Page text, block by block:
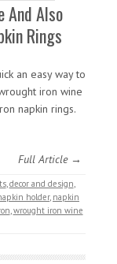
And Also
Rings
an easy way to
iron wine
napkin rings.
Full Article →
,decor and design,
holder, napkin
,wrought iron wine